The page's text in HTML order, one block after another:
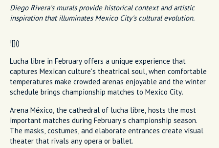
Diego Rivera's murals provide historical context and artistic
inspiration that illuminates Mexico City's cultural evolution.
![]()
Lucha libre in February offers a unique experience that
captures Mexican culture's theatrical soul, when comfortable
temperatures make crowded arenas enjoyable and the winter
schedule brings championship matches to Mexico City.
Arena México, the cathedral of lucha libre, hosts the most
important matches during February's championship season.
The masks, costumes, and elaborate entrances create visual
theater that rivals any opera or ballet.